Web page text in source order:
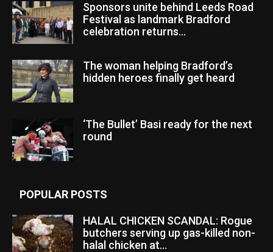
Sponsors unite behind Leeds Road
Festival as landmark Bradford
celebration returns...
The woman helping Bradford’s
hidden heroes finally get heard
‘The Bullet’ Basi ready for the next
round
POPULAR POSTS
HALAL CHICKEN SCANDAL: Rogue
butchers serving up gas-killed non-
halal chicken at...